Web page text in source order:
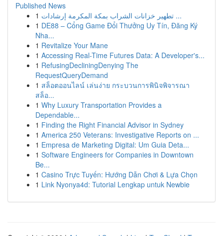
Published News
1
تطهير خزانات الشراب بمكة المكرمة إرشادات ...
1 DE88 – Cổng Game Đổi Thưởng Uy Tín, Đăng Ký
Nha...
1 Revitalize Your Mane
1 Accessing Real-Time Futures Data: A Developer's...
1 RefusingDecliningDenying The
RequestQueryDemand
1 สล็อตออนไลน์ เล่นง่าย กระบวนการพินิจพิจารณา
สล็อ...
1 Why Luxury Transportation Provides a
Dependable...
1 Finding the Right Financial Advisor in Sydney
1 America 250 Veterans: Investigative Reports on ...
1 Empresa de Marketing Digital: Um Guia Deta...
1 Software Engineers for Companies in Downtown
Be...
1 Casino Trực Tuyến: Hướng Dẫn Chơi & Lựa Chọn
1 Link Nyonya4d: Tutorial Lengkap untuk Newbie